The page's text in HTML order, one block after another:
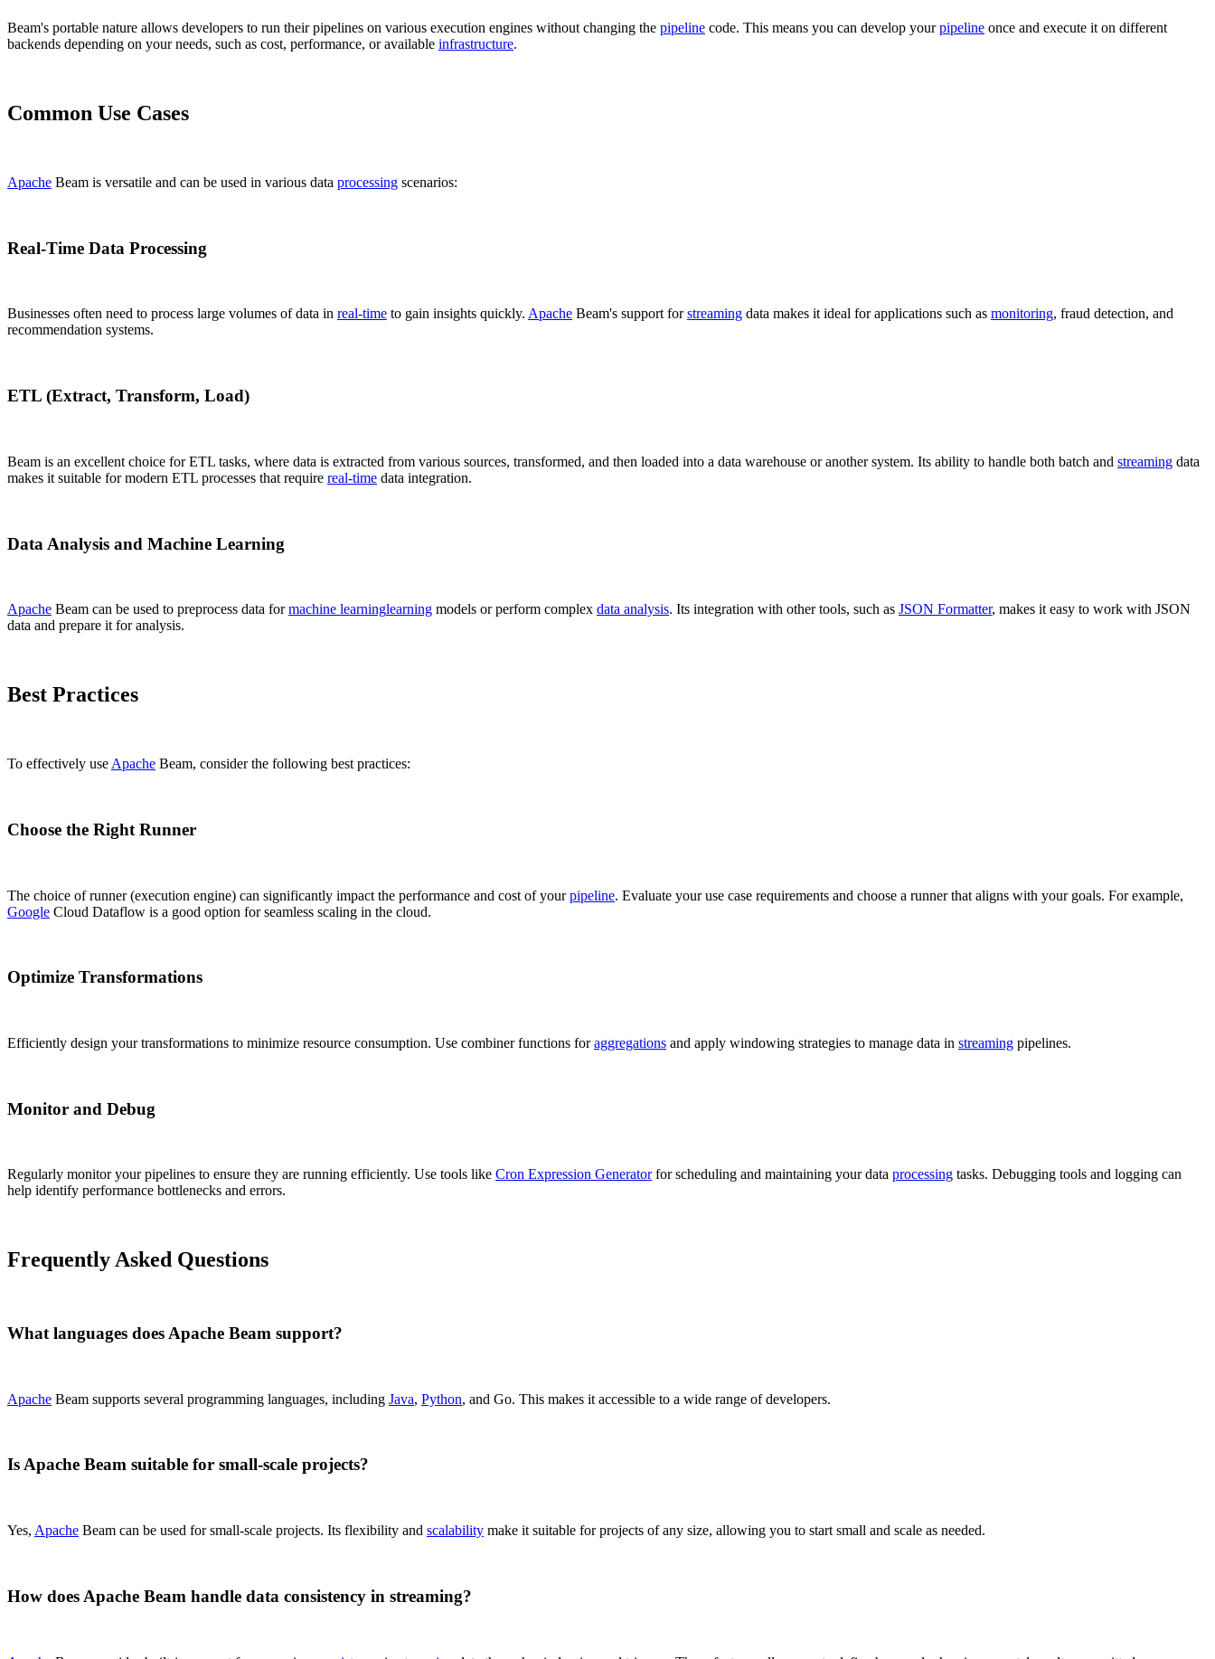
Beam's portable nature allows developers to run their pipelines on various execution engines without changing the pipeline code. This means you can develop yourpipeline once and execute it on different
backends depending on your needs, such as cost, performance, or available infrastructure.
Common Use Cases
Apache Beam is versatile and can be used in various data processing scenarios:
Real-Time Data Processing
Businesses often need to process large volumes of data in real-time to gain insights quickly. Apache Beam's support forstreaming data makes it ideal for applications such as monitoring, fraud detection, and
recommendation systems.
ETL (Extract, Transform, Load)
Beam is an excellent choice for ETL tasks, where data is extracted from various sources, transformed, and then loaded into a data warehouse or another system. Its ability to handle both batch and streaming data
makes it suitable for modern ETL processes that require real-time data integration.
Data Analysis and Machine Learning
Apache Beam can be used to preprocess data formachine learninglearning models or perform complex data analysis. Its integration with other tools, such as JSON Formatter, makes it easy to work with JSON
data and prepare it for analysis.
Best Practices
To effectively use Apache Beam, consider the following best practices:
Choose the Right Runner
The choice of runner (execution engine) can significantly impact the performance and cost of yourpipeline. Evaluate your use case requirements and choose a runner that aligns with your goals. For example,
Google Cloud Dataflow is a good option for seamless scaling in the cloud.
Optimize Transformations
Efficiently design your transformations to minimize resource consumption. Use combiner functions foraggregations and apply windowing strategies to manage data in streaming pipelines.
Monitor and Debug
Regularly monitor your pipelines to ensure they are running efficiently. Use tools like Cron Expression Generatorfor scheduling and maintaining your data processing tasks. Debugging tools and logging can
help identify performance bottlenecks and errors.
Frequently Asked Questions
What languages does Apache Beam support?
Apache Beam supports several programming languages, including Java, Python, and Go. This makes it accessible to a wide range of developers.
Is Apache Beam suitable for small-scale projects?
Yes, Apache Beam can be used for small-scale projects. Its flexibility and scalability make it suitable for projects of any size, allowing you to start small and scale as needed.
How does Apache Beam handle data consistency in streaming?